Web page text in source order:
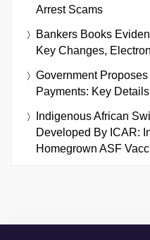
Arrest Scams
Bankers Books
Key Changes,
Government
Payments: Key Details
Indigenous African
Developed By ICAR:
Homegrown ASF